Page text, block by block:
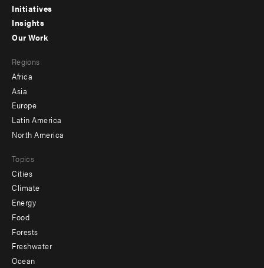
menu
-
Initiatives
Insights
menu
-
secondary
Our Work
Regions
Africa
Asia
Europe
Latin America
North America
Topics
Cities
Climate
Energy
Food
Forests
Freshwater
Ocean